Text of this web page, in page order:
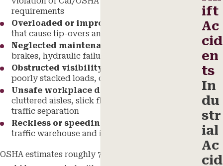
requirements
Overloaded or improperly balanced loads
that cause tip-overs and rollovers
Neglected maintenance
brakes, hydraulic failures, and steering defects
Obstructed visibility
poorly stacked loads, or inadequate lighting
Unsafe workplace design
cluttered aisles, slick floors, and inadequate
traffic separation
Reckless or speeding operation
traffic warehouse and industrial environments
OSHA estimates roughly 70% of forklift incidents
ift
Ac
cid
en
ts
In
du
str
ial
Ac
cid